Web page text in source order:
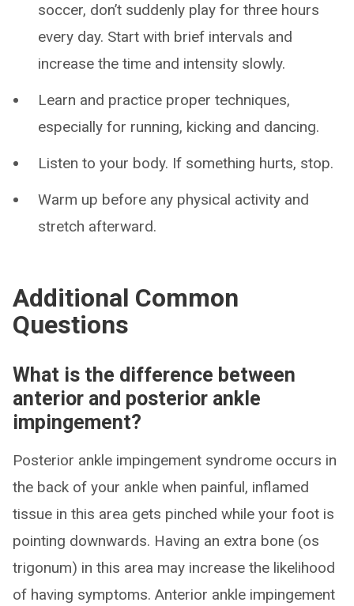
soccer, don’t suddenly play for three hours
every day. Start with brief intervals and
increase the time and intensity slowly.
Learn and practice proper techniques,
especially for running, kicking and dancing.
Listen to your body. If something hurts, stop.
Warm up before any physical activity and
stretch afterward.
Additional Common
Questions
What is the difference between
anterior and posterior ankle
impingement?
Posterior ankle impingement syndrome occurs in
the back of your ankle when painful, inflamed
tissue in this area gets pinched while your foot is
pointing downwards. Having an extra bone (os
trigonum) in this area may increase the likelihood
of having symptoms. Anterior ankle impingement